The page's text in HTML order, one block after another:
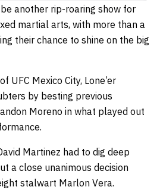
another rip-roaring show for
martial arts, with more than a
their chance to shine on the big
UFC Mexico City, Lone’er
by besting previous
Moreno in what played out
Martinez had to dig deep
a close unanimous decision
stalwart Marlon Vera.